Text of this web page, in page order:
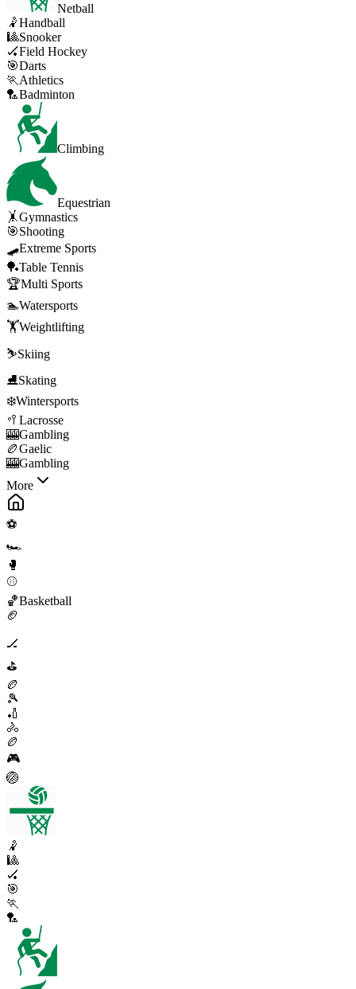
Netball
🤾Handball
🎱Snooker
🏑Field Hockey
🎯Darts
🏃 Athletics
🏸Badminton
Climbing
Equestrian
🤸Gymnastics
🎯Shooting
🛹Extreme Sports
🏓Table Tennis
🏆Multi Sports
🏊Watersports
🏋️Weightlifting
⛷️Skiing
⛸️Skating
❄️Wintersports
🥍 Lacrosse
🎰Gambling
🏉Gaelic
🎰Gambling
More
⚽
🏎️
🥊
⚾
🏀Basketball
🏈
🏒
⛳
🏉
🎾
🏏
🚴
🏉
🎮
🏐
🤾
🎱
🏑
🎯
🏃
🏸